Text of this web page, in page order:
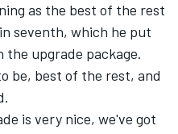
as the best of the rest
seventh, which he put
the upgrade package.
be, best of the rest, and
is very nice, we've got